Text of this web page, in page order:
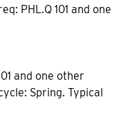
PHL.Q 101 and one
and one other
Spring. Typical